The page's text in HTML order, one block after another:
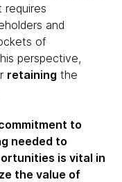
requires
and
of
perspective,
retaining the
to
needed to
is vital in
the value of